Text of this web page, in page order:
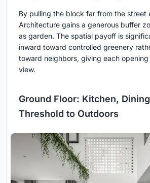
By pulling the block far from the street
Architecture gains a generous buffer
as garden. The spatial payoff is
inward toward controlled greenery
toward neighbors, giving each
view.
Ground Floor: Kitchen,
Threshold to Outdoors